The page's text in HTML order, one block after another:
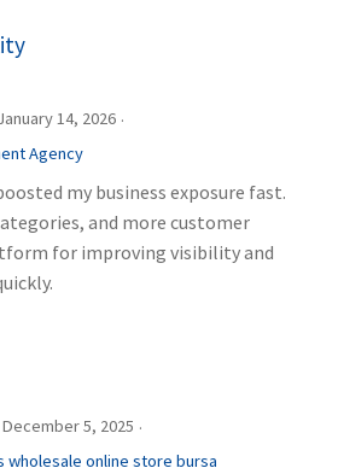
14, 2026 ·
Agency
my business exposure fast.
and more customer
for improving visibility and
December 5, 2025 ·
wholesale online store bursa